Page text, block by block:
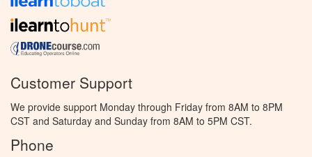
Customer Support
We provide support Monday through Friday from 8AM to 8PM
CST and Saturday and Sunday from 8AM to 5PM CST.
Phone